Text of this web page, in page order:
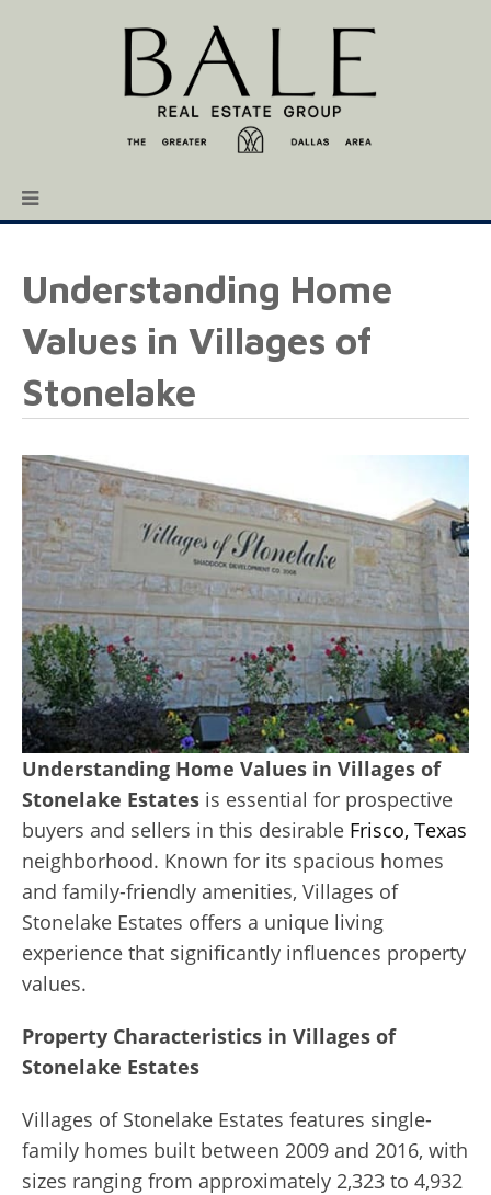
Understanding Home
Values in Villages of
Stonelake
Understanding Home Values in Villages of
Stonelake Estates is essential for prospective
buyers and sellers in this desirable Frisco, Texas
neighborhood. Known for its spacious homes
and family-friendly amenities, Villages of
Stonelake Estates offers a unique living
experience that significantly influences property
values.
Property Characteristics in Villages of
Stonelake Estates
Villages of Stonelake Estates features single-
family homes built between 2009 and 2016, with
sizes ranging from approximately 2,323 to 4,932